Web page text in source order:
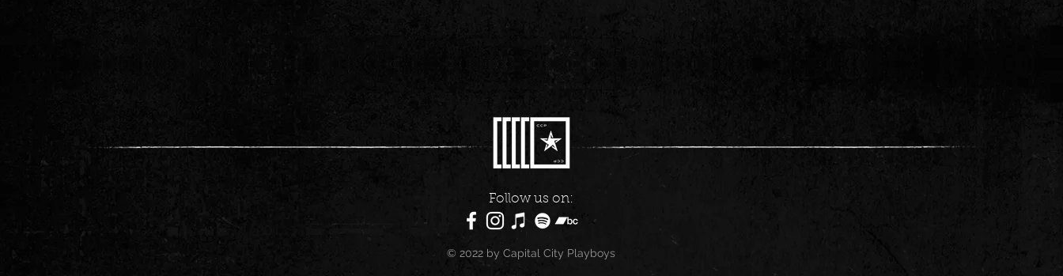
Follow us on:
© 2022 by Capital City Playboys